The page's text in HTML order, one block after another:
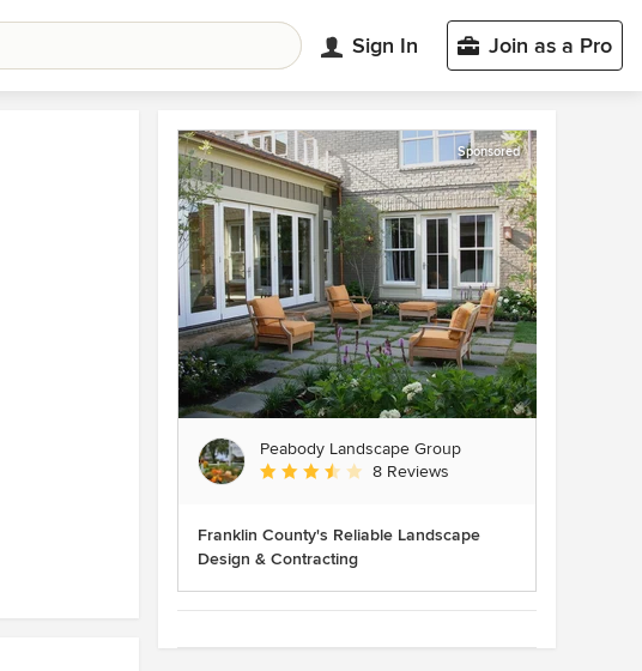
Sign In Join as a Pro
Sponsored
Peabody Landscape Group
Average rating: 3.5 out of 5 stars
8 Reviews
Franklin County's Reliable Landscape
Design & Contracting